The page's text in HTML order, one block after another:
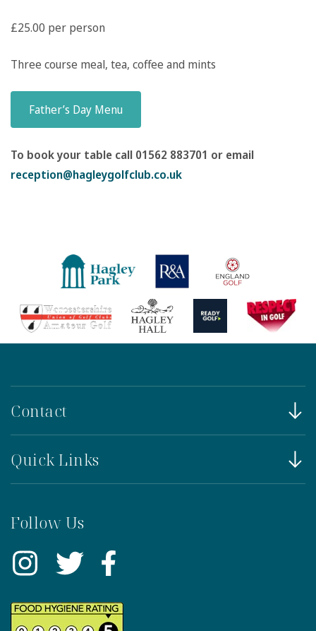
£25.00 per person
Three course meal, tea, coffee and mints
Father’s Day Menu
To book your table call 01562 883701 or email
reception@hagleygolfclub.co.uk
Contact
Quick Links
Follow Us